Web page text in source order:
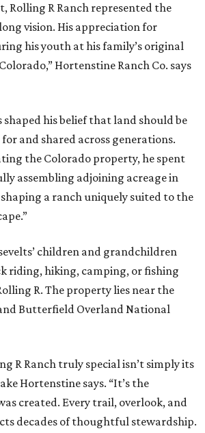
Rolling R Ranch represented the
vision. His appreciation for
his youth at his family’s original
Hortenstine Ranch Co. says
shaped his belief that land should be
and shared across generations.
the Colorado property, he spent
assembling adjoining acreage in
a ranch uniquely suited to the
children and grandchildren
riding, hiking, camping, or fishing
R. The property lies near the
Butterfield Overland National
R Ranch truly special isn’t simply its
Hortenstine says. “It’s the
created. Every trail, overlook, and
decades of thoughtful stewardship.